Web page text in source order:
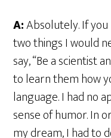
A:Absolutely. If
two things I would
say, “Be a scientist
to learn them how
language. I had no
sense of humor. In
my dream, I had to